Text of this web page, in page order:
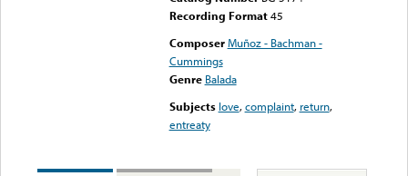
Recording Format45
Composer Muñoz - Bachman -
Cummings
Genre Balada
Subjects love,complaint, return,
entreaty